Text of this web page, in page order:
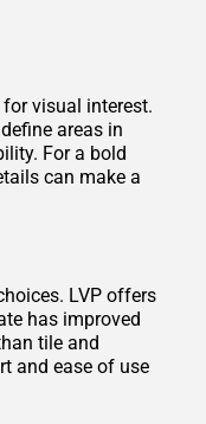
visual interest.
areas in
For a bold
can make a
LVP offers
has improved
tile and
and ease of use